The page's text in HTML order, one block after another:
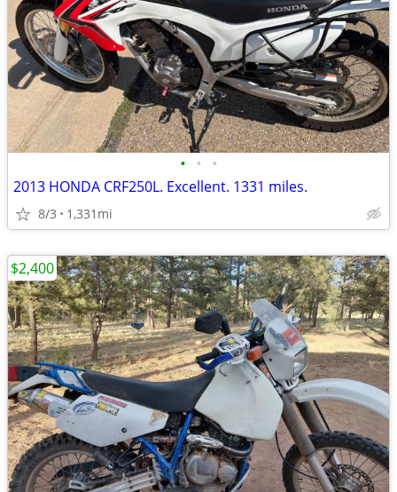
• • •
2013 HONDA CRF250L. Excellent. 1331 miles.
8/3 1,331mi
$2,400